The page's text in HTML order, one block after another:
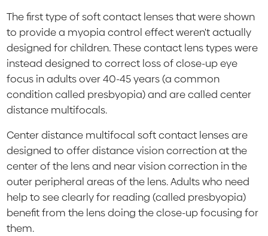
The first type of soft contact lenses that were shown
to provide a myopia control effect weren't actually
designed for children. These contact lens types were
instead designed to correct loss of close-up eye
focus in adults over 40-45 years (a common
condition called presbyopia) and are called center
distance multifocals.
Center distance multifocal soft contact lenses are
designed to offer distance vision correction at the
center of the lens and near vision correction in the
outer peripheral areas of the lens. Adults who need
help to see clearly for reading (called presbyopia)
benefit from the lens doing the close-up focusing for
them.